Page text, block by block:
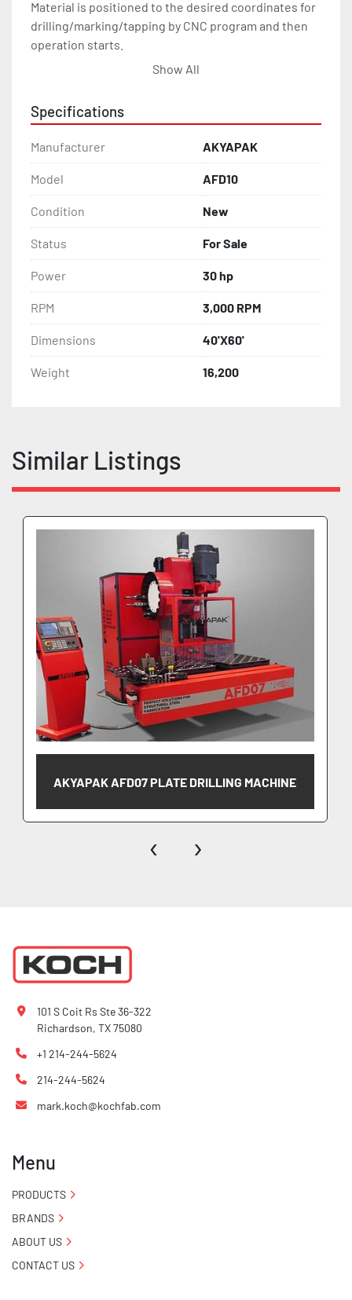
Material is positioned to the desired coordinates for
drilling/marking/tapping by CNC program and then
operation starts.
Hardened hydraulic jaws with piston help to fix
scribing and mark with dot.(optional).
Show All
Specifications
Manufacturer AKYAPAK
Model AFD10
Condition New
Status For Sale
Power 30 hp
RPM 3,000 RPM
Dimensions 40'X60'
Weight 16,200
Similar Listings
AKYAPAK AFD07 PLATE DRILLING MACHINE
‹ ›
101 S Coit Rs Ste 36-322
Richardson, TX 75080
+1 214-244-5624
214-244-5624
mark.koch@kochfab.com
Menu
PRODUCTS
BRANDS
ABOUT US
CONTACT US